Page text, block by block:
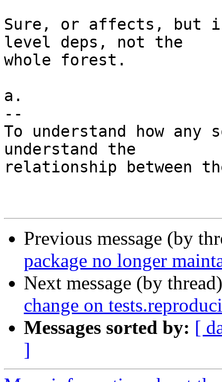
Sure, or affects, but
level deps, not the
whole forest.
a.
--
To understand how
understand the
relationship between
Previous message (by
package no longer
Next message (by
change on
Messages sorted by: [
]